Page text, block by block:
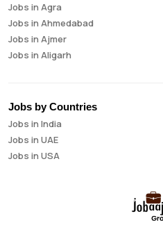
Business Intelligence Analyst
Cloud Engineer
Compliance Analyst
Consultant
Credit Manager
Data Analyst
Data Analytics
Data Engineer
Jobs in Agra
Jobs in Ahmedabad
Jobs in Ajmer
Jobs in Aligarh
Jobs in Aurangabad
Jobs in Bangalore
Jobs in Bareilly
Jobs in Bhavnagar
Jobs by Countries
Jobs in India
Jobs in UAE
Jobs in USA